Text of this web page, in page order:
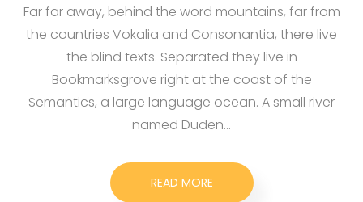
Far far away, behind the word mountains, far from
the countries Vokalia and Consonantia, there live
the blind texts. Separated they live in
Bookmarksgrove right at the coast of the
Semantics, a large language ocean. A small river
named Duden…
READ MORE